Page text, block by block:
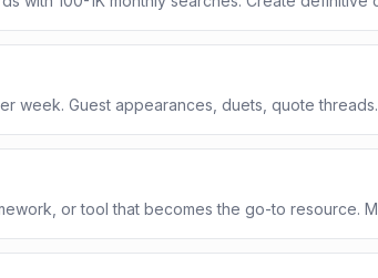
week. Guest appearances, duets, quote
or tool that becomes the go-to resource.